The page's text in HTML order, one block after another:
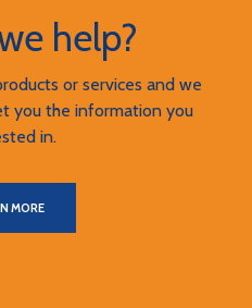
help?
or services and we
you the information you
in.
MORE